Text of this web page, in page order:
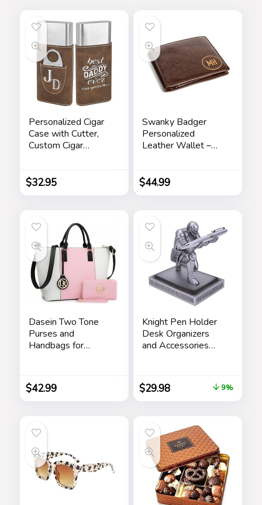
Personalized Cigar
Case with Cutter,
Custom Cigar
Name/Text,
Father’s Day Gifts
(Rustic)
$32.95
Swanky Badger
Personalized
Leather Wallet –
$44.99
Dasein Two Tone
Purses and
Handbags for
Wallet and
Shoulder Strap
$42.99
Knight Pen Holder
Desk Organizers
and Accessories
with a Cool Pen for
Office and Home
(Silver)
$29.98 9%